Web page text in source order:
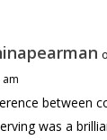
am
between
was a